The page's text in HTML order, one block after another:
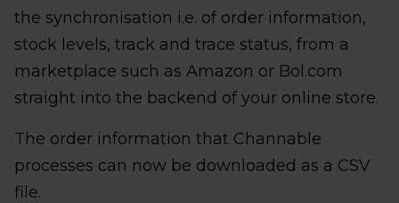
the synchronisation i.e. of order information,
stock levels, track and trace status, from a
marketplace such as Amazon or Bol.com
straight into the backend of your online store.
The order information that Channable
processes can now be downloaded as a CSV
file.